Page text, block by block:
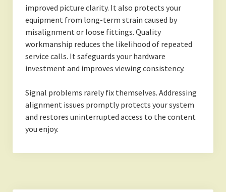
improved picture clarity. It also protects your
equipment from long-term strain caused by
misalignment or loose fittings. Quality
workmanship reduces the likelihood of repeated
service calls. It safeguards your hardware
investment and improves viewing consistency.
Signal problems rarely fix themselves. Addressing
alignment issues promptly protects your system
and restores uninterrupted access to the content
you enjoy.